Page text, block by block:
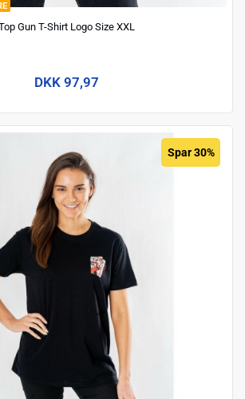
Gun T-Shirt Logo Size XXL
DKK 97,97
Spar 30%